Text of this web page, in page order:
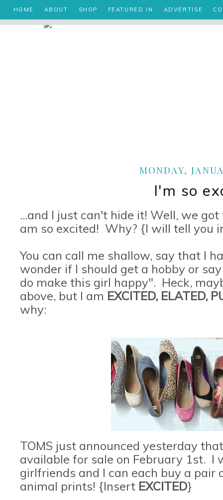
HOME ABOUT SHOP FEATURED IN ADVERTISE
MONDAY,
I'm so
...and I just can't hide it! Well, we
am so excited! Why? {I will tell you
You can call me shallow, say that I
wonder if I should get a hobby or
do make this girl happy". Heck,
above, but I am EXCITED, ELATED,
why:
TOMS just announced yesterday
available for sale on February 1st. I
girlfriends and I can each buy a pair
animal prints! {Insert EXCITED}